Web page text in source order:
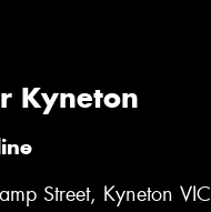
Kyneton
Street, Kyneton VIC